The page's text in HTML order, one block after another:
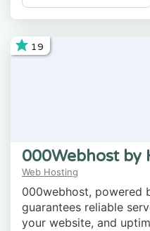
19
000Webhost by
Web Hosting
000webhost, powered
guarantees reliable
your website, and